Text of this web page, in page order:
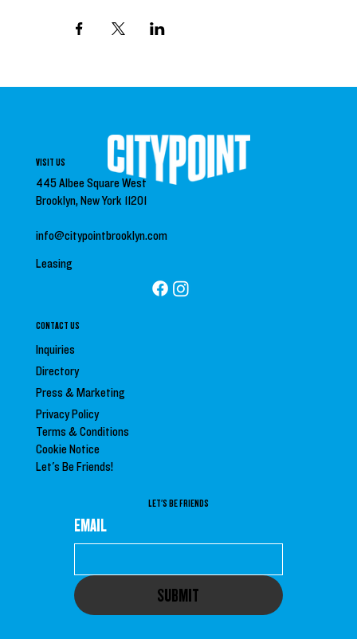
CONTACT US
Inquiries
Directory
Press &Marketing
Privacy Policy
Terms & Conditions
Cookie Notice
Let's Be Friends!
LET'S BE FRIENDS
EMAIL
SUBMIT
VISIT US
445 Albee Square West
Brooklyn, New York 11201
info@citypointbrooklyn.com
Leasing